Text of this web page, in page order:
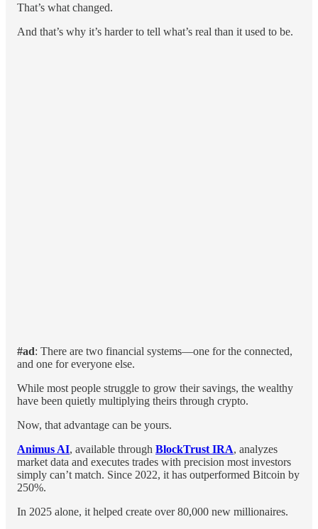
That’s what changed.
And that’s why it’s harder to tell what’s real than it used to be.
#ad: There are two financial systems—one for the connected,
and one for everyone else.
While most people struggle to grow their savings, the wealthy
have been quietly multiplying theirs through crypto.
Now, that advantage can be yours.
Animus AI, available through BlockTrust IRA, analyzes
market data and executes trades with precision most investors
simply can’t match. Since 2022, it has outperformed Bitcoin by
250%.
In 2025 alone, it helped create over 80,000 new millionaires.